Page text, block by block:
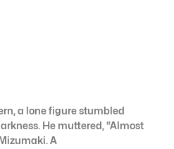
a lone figure stumbled
He muttered, “Almost
A